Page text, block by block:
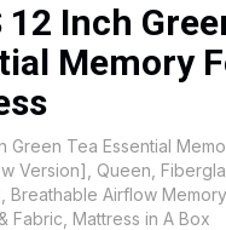
12 Inch
Memory
Green Tea Essential
Version], Queen,
Breathable Airflow
Fabric, Mattress in A Box